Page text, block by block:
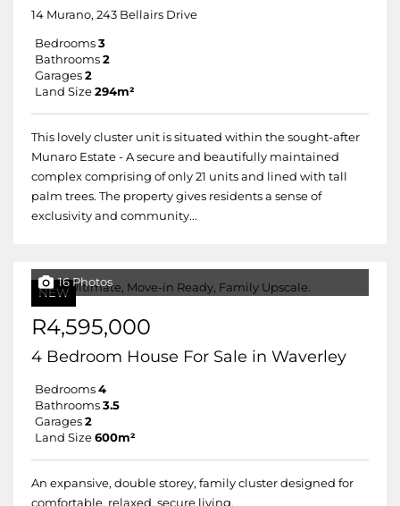
14 Murano, 243 Bellairs Drive
Bedrooms 3
Bathrooms 2
Garages 2
Land Size 294m²
This lovely cluster unit is situated within the sought-after
Munaro Estate - A secure and beautifully maintained
complex comprising of only 21 units and lined with tall
palm trees. The property gives residents a sense of
exclusivity and community...
NEW
16 Photos
R4,595,000
4 Bedroom House For Sale in Waverley
Bedrooms 4
Bathrooms 3.5
Garages 2
Land Size 600m²
An expansive, double storey, family cluster designed for
comfortable, relaxed, secure living.